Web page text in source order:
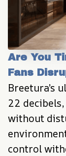
Are You
Fans
Breetura’s
22
without
control